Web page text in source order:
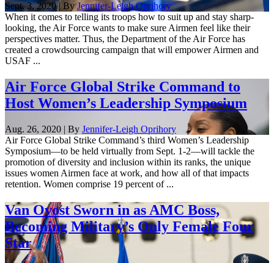
Sept. 3, 2020 | ByJennifer-Leigh Oprihory
When it comes to telling its troops how to suit up and stay sharp-
looking, the Air Force wants to make sure Airmen feel like their
perspectives matter. Thus, the Department of the Air Force has
created a crowdsourcing campaign that will empower Airmen and
USAF ...
Air Force Global Strike Command to
Host Women’s Leadership Symposium
Aug. 26, 2020 | By Jennifer-Leigh Oprihory
Air Force Global Strike Command’s third Women’s Leadership
Symposium—to be held virtually from Sept. 1-2—will tackle the
promotion of diversity and inclusion within its ranks, the unique
issues women Airmen face at work, and how all of that impacts
retention. Women comprise 19 percent of ...
Van Ovost Sworn in as AMC Boss,
Becoming Military’s Only Female Four
Star